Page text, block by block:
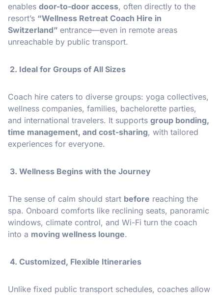
enables door-to-door access, often directly to the
resort’s “Wellness Retreat Coach Hire in
Switzerland” entrance—even in remote areas
unreachable by public transport.
2. Ideal for Groups of All Sizes
Coach hire caters to diverse groups: yoga collectives,
wellness companies, families, bachelorette parties,
and international travelers. It supports group bonding,
time management, and cost-sharing, with tailored
experiences for everyone.
3. Wellness Begins with the Journey
The sense of calm should start before reaching the
spa. Onboard comforts like reclining seats, panoramic
windows, climate control, and Wi-Fi turn the coach
into a moving wellness lounge.
4. Customized, Flexible Itineraries
Unlike fixed public transport schedules, coaches allow